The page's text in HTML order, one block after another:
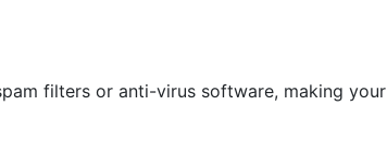
filters or anti-virus software, making your